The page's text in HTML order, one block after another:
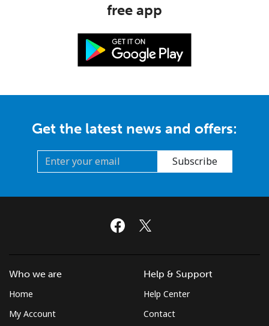
free app
Get the latest news and offers:
Subscribe
Who we are
Home
My Account
Help & Support
Help Center
Contact